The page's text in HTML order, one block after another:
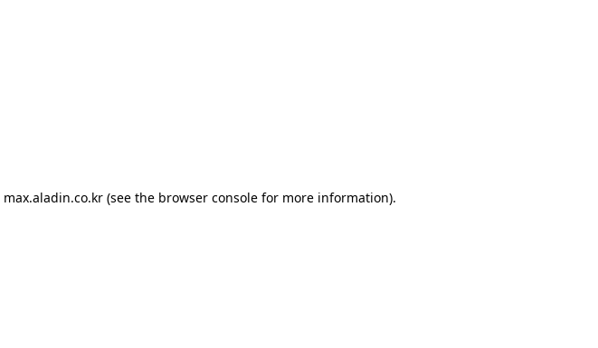
max.aladin.co.kr (see the browser console for more information).